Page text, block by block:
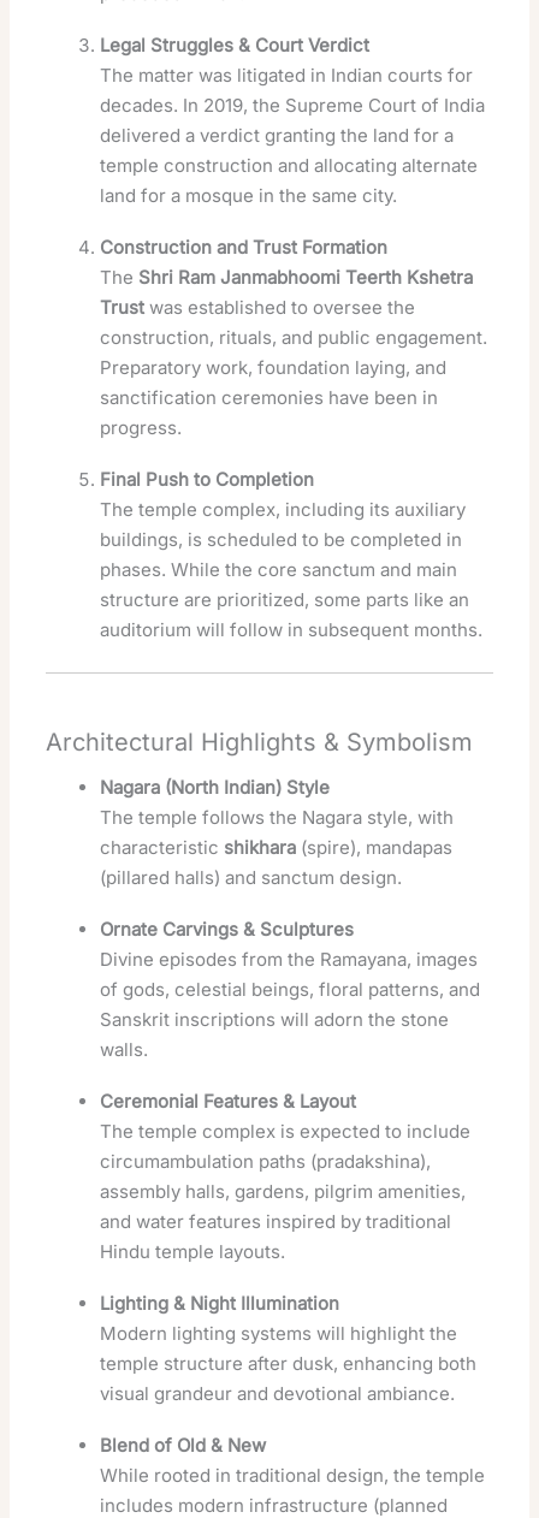
Legal Struggles & Court Verdict
The matter was litigated in Indian courts for
decades. In 2019, the Supreme Court of India
delivered a verdict granting the land for a
temple construction and allocating alternate
land for a mosque in the same city.
Construction and Trust Formation
The Shri Ram Janmabhoomi Teerth Kshetra
Trust was established to oversee the
construction, rituals, and public engagement.
Preparatory work, foundation laying, and
sanctification ceremonies have been in
progress.
Final Push to Completion
The temple complex, including its auxiliary
buildings, is scheduled to be completed in
phases. While the core sanctum and main
structure are prioritized, some parts like an
auditorium will follow in subsequent months.
Architectural Highlights & Symbolism
Nagara (North Indian) Style
The temple follows the Nagara style, with
characteristic shikhara (spire), mandapas
(pillared halls) and sanctum design.
Ornate Carvings & Sculptures
Divine episodes from the Ramayana, images
of gods, celestial beings, floral patterns, and
Sanskrit inscriptions will adorn the stone
walls.
Ceremonial Features & Layout
The temple complex is expected to include
circumambulation paths (pradakshina),
assembly halls, gardens, pilgrim amenities,
and water features inspired by traditional
Hindu temple layouts.
Lighting & Night Illumination
Modern lighting systems will highlight the
temple structure after dusk, enhancing both
visual grandeur and devotional ambiance.
Blend of Old & New
While rooted in traditional design, the temple
includes modern infrastructure (planned